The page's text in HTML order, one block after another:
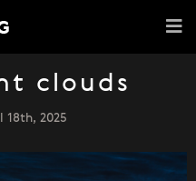
clouds
18th, 2025